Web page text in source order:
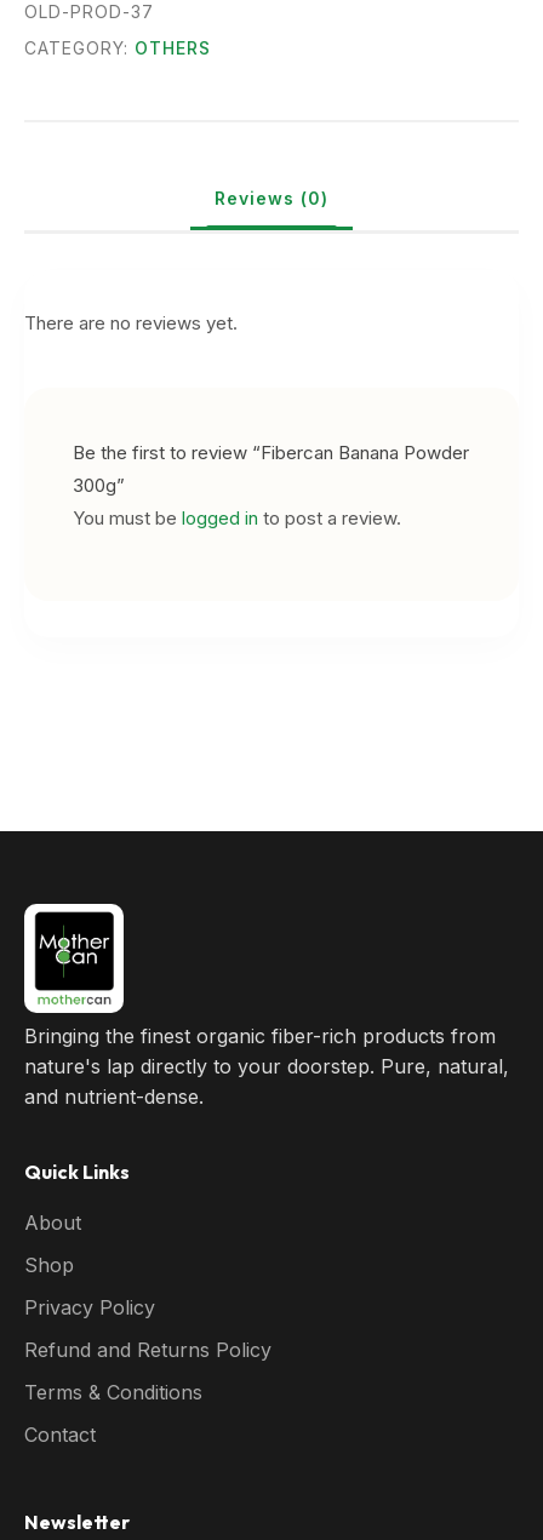
OLD-PROD-37
CATEGORY: OTHERS
Reviews (0)
There are no reviews yet.
Be the first to review “Fibercan Banana Powder
300g”
You must be logged in to post a review.
Bringing the finest organic fiber-rich products from
nature's lap directly to your doorstep. Pure, natural,
and nutrient-dense.
Quick Links
About
Shop
Privacy Policy
Refund and Returns Policy
Terms & Conditions
Contact
Newsletter